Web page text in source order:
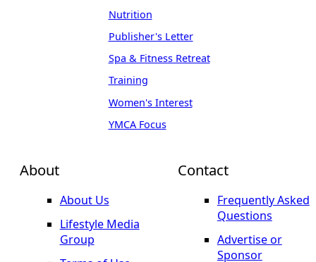
About
About Us
Lifestyle Media
Group
Nutrition
Publisher's Letter
Spa & Fitness Retreat
Training
Women's Interest
YMCA Focus
Contact
Frequently Asked
Questions
Advertise or
Sponsor